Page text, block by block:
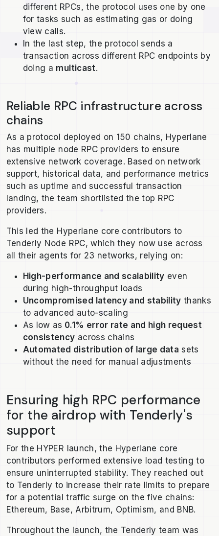
different RPCs, the protocol uses one by one
for tasks such as estimating gas or doing
view calls.
In the last step, the protocol sends a
transaction across different RPC endpoints by
doing a multicast.
Reliable RPC infrastructure across
chains
As a protocol deployed on 150 chains, Hyperlane
has multiple node RPC providers to ensure
extensive network coverage. Based on network
support, historical data, and performance metrics
such as uptime and successful transaction
landing, the team shortlisted the top RPC
providers.
This led the Hyperlane core contributors to
Tenderly Node RPC, which they now use across
all their agents for 23 networks, relying on:
High-performance and scalability even
during high-throughput loads
Uncompromised latency and stability thanks
to advanced auto-scaling
As low as 0.1% error rate and high request
consistency across chains
Automated distribution of large data sets
without the need for manual adjustments
Ensuring high RPC performance
for the airdrop with Tenderly's
support
For the HYPER launch, the Hyperlane core
contributors performed extensive load testing to
ensure uninterrupted stability. They reached out
to Tenderly to increase their rate limits to prepare
for a potential traffic surge on the five chains:
Ethereum, Base, Arbitrum, Optimism, and BNB.
Throughout the launch, the Tenderly team was